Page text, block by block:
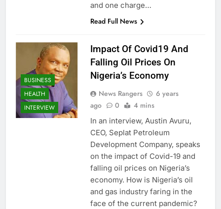
and one charge…
Read Full News
BUSINESS
HEALTH
INTERVIEW
Impact Of Covid19 And
Falling Oil Prices On
Nigeria’s Economy
News Rangers
6 years
ago
0 4 mins
In an interview, Austin Avuru,
CEO, Seplat Petroleum
Development Company, speaks
on the impact of Covid-19 and
falling oil prices on Nigeria’s
economy. How is Nigeria’s oil
and gas industry faring in the
face of the current pandemic?